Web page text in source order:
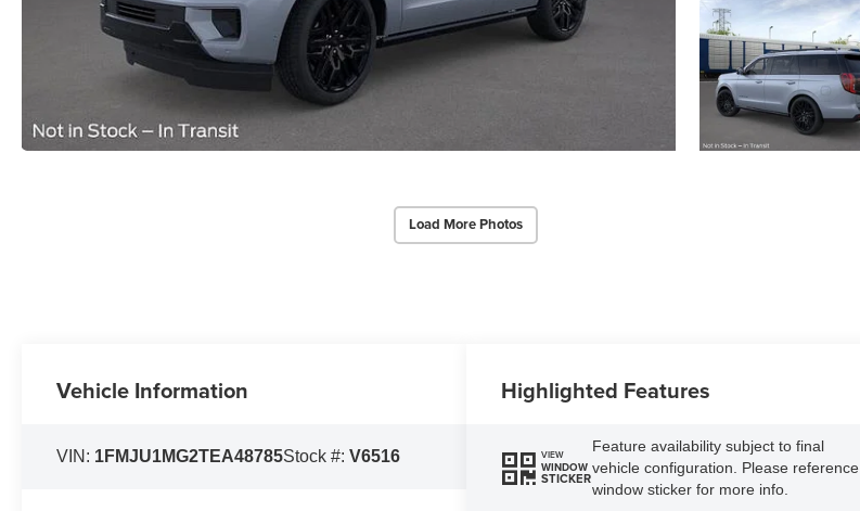
Load More Photos
Vehicle Information
VIN: 1FMJU1MG2TEA48785Stock #:V6516
Highlighted Features
VIEW
WINDOW
STICKER
Feature availability subject to final
vehicle configuration. Please reference
window sticker for more info.